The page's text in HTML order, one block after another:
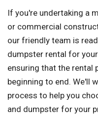
If you're undertaking a
or commercial
our friendly team is
dumpster rental for
ensuring that the
beginning to end. We'll
process to help you
and dumpster for your